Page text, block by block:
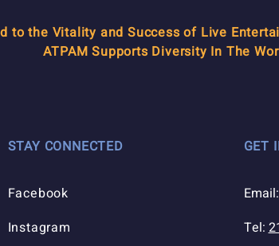
STAY CONNECTED
Facebook
Instagram
GET
Tel:
to the Vitality and Success of Live
ATPAM Supports Diversity In The